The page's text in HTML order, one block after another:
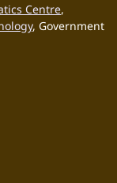
Centre,
, Government